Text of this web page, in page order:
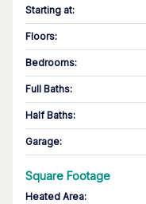
Starting at:
Floors:
Bedrooms:
Full Baths:
Half Baths:
Garage:
Square Footage
Heated Area: